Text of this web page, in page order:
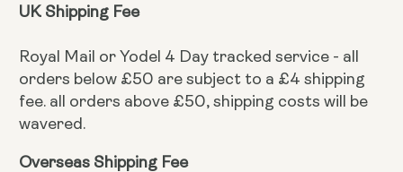
UK Shipping Fee
Royal Mail or Yodel 4 Day tracked service - all
orders below £50 are subject to a £4 shipping
fee. all orders above £50, shipping costs will be
wavered.
Overseas Shipping Fee